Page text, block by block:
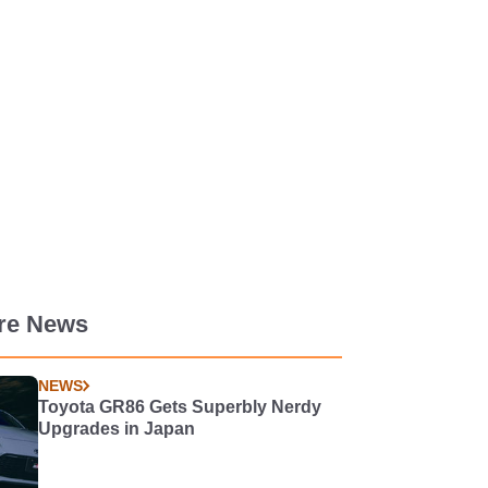
News
NEWS
Toyota GR86 Gets Superbly Nerdy
Upgrades in Japan